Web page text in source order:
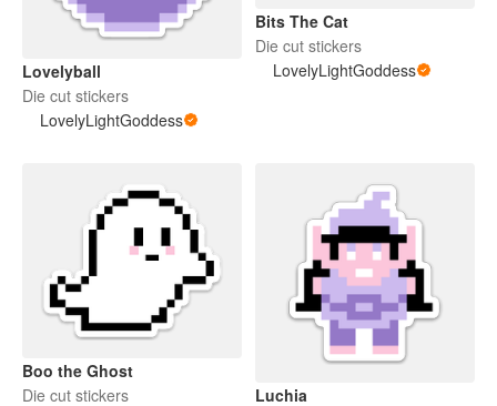
Lovelyball
Die cut stickers
LovelyLightGoddess
Bits The Cat
Die cut stickers
LovelyLightGoddess
Boo the Ghost
Die cut stickers
Luchia